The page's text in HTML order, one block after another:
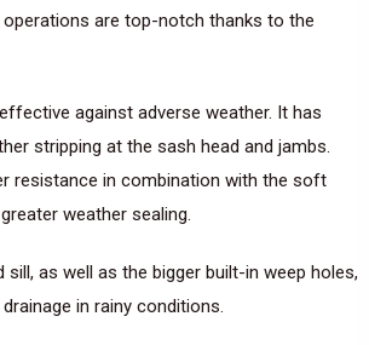
are top-notch thanks to the
against adverse weather. It has
stripping at the sash head and jambs.
resistance in combination with the soft
weather sealing.
sill, as well as the bigger built-in weep holes,
in rainy conditions.